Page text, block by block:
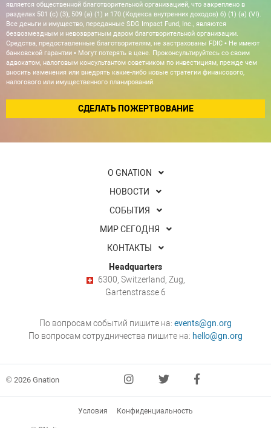
является общественной благотворительной организацией, что закреплено в
разделах 501 (c) (3), 509 (a) (1) и 170 (Кодекса внутренних доходов) б) (1) (а) (VI).
Все деньги и имущество, переданные SDG Impact Fund, Inc., являются
безвозмездным и невозвратным даром благотворительной организации.
Средства, предоставленные благотворителям, не застрахованы FDIC • Не имеют
банковской гарантии • Могут потерять в цене. Проконсультируйтесь со своим
адвокатом, налоговым консультантом советником по инвестициям, прежде чем
вносить изменения или внедрять какие-либо новые стратегии финансового,
налогового или имущественного планирований.
СДЕЛАТЬ ПОЖЕРТВОВАНИЕ
О GNATION
НОВОСТИ
СОБЫТИЯ
МИР СЕГОДНЯ
КОНТАКТЫ
Headquarters
6300, Switzerland, Zug,
Gartenstrasse 6
По вопросам событий пишите на: events@gn.org
По вопросам сотрудничества пишите на: hello@gn.org
© 2026 Gnation
Условия Конфиденциальность